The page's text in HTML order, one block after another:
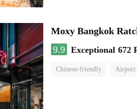
Moxy Bangkok
9.9 Exceptional 672
Chinese-friendly Airport